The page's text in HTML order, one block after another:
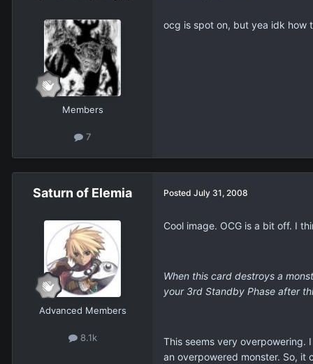
Members
7
ocg is spot on, but yea idk how
Saturn of Elemia
Advanced Members
8.1k
Posted July 31, 2008
Cool image. OCG is a bit off. I
When this card destroys a
your 3rd Standby Phase after
This seems very overpowering.
an overpowered monster. So, it